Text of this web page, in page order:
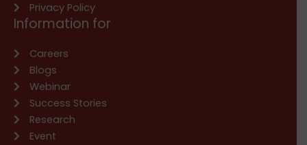
Privacy Policy
Information for
Careers
Blogs
Webinar
Success Stories
Research
Event